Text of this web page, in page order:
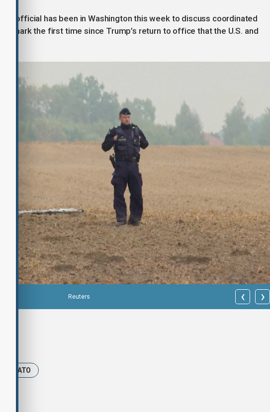
official has been in Washington this week to discuss coordinated
mark the first time since Trump’s return to office that the U.S. and
Reuters ‹ ›
NATO